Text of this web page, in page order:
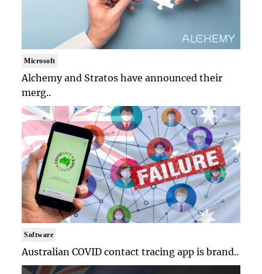
Microsoft
Alchemy and Stratos have announced their
merg..
Software
Australian COVID contact tracing app is brand..